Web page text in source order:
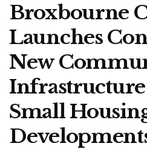
Broxbourne
Launches
New
Small